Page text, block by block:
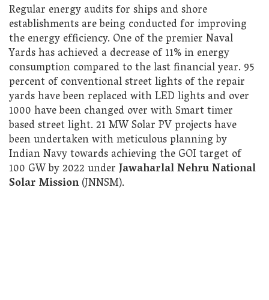
Regular energy audits for ships and shore
establishments are being conducted for improving
the energy efficiency. One of the premier Naval
Yards has achieved a decrease of 11% in energy
consumption compared to the last financial year. 95
percent of conventional street lights of the repair
yards have been replaced with LED lights and over
1000 have been changed over with Smart timer
based street light. 21 MW Solar PV projects have
been undertaken with meticulous planning by
Indian Navy towards achieving the GOI target of
100 GW by 2022 underJawaharlal Nehru National
Solar Mission(JNNSM).